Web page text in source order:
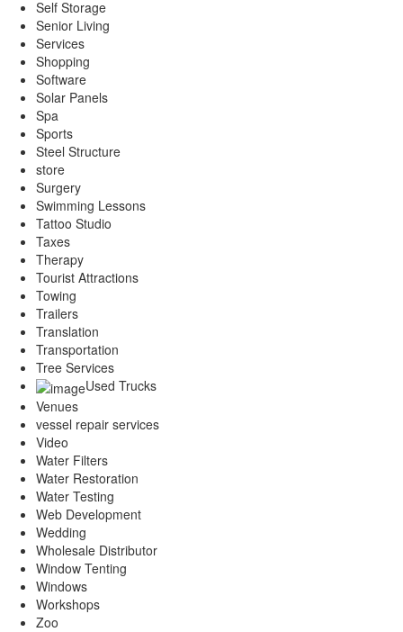
Self Storage
Senior Living
Services
Shopping
Software
Solar Panels
Spa
Sports
Steel Structure
store
Surgery
Swimming Lessons
Tattoo Studio
Taxes
Therapy
Tourist Attractions
Towing
Trailers
Translation
Transportation
Tree Services
Used Trucks
Venues
vessel repair services
Video
Water Filters
Water Restoration
Water Testing
Web Development
Wedding
Wholesale Distributor
Window Tenting
Windows
Workshops
Zoo